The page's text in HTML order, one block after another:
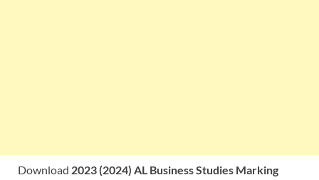
Download 2023 (2024) AL Business Studies Marking